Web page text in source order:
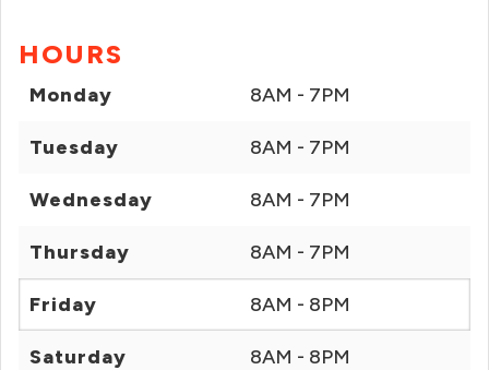
HOURS
Monday 8AM - 7PM
Tuesday 8AM - 7PM
Wednesday 8AM - 7PM
Thursday 8AM - 7PM
Friday 8AM - 8PM
Saturday 8AM - 8PM